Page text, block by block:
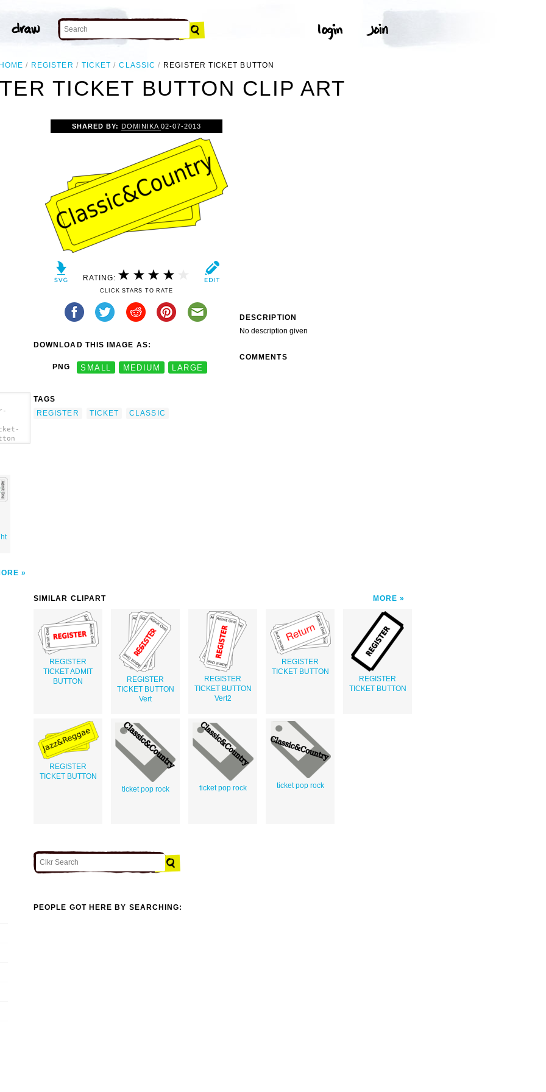
HOME REGISTER TICKET CLASSIC REGISTER TICKET BUTTON
TICKET BUTTON CLIP ART
SHARED BY: DOMINIKA02-07-2013
RATING:
CLICK STARS TO RATE
DOWNLOAD THIS IMAGE AS:
PNG SMALL MEDIUM LARGE
TAGS
REGISTER
TICKET CLASSIC
DESCRIPTION
No description given
COMMENTS
SIMILAR CLIPART MORE
REGISTER
TICKET ADMIT
BUTTON
REGISTER
TICKET BUTTON
Vert
REGISTER
TICKET BUTTON
Vert2
REGISTER
TICKET BUTTON
REGISTER
TICKET BUTTON
REGISTER
TICKET BUTTON
ticket pop rock
ticket pop rock ticket pop rock
PEOPLE GOT HERE BY SEARCHING: